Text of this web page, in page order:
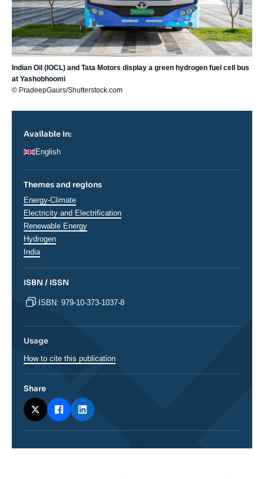
Indian Oil (IOCL) and Tata Motors display a green hydrogen fuel cell bus
at Yashobhoomi
© PradeepGaurs/Shutterstock.com
Available in:
English
Themes and regions
Thématiques
analyses
Energy-Climate
Electricity and Electrification
Renewable Energy
Hydrogen
Régions
India
ISBN / ISSN
ISBN: 979-10-373-1037-8
Usage
How to cite this publication
Share